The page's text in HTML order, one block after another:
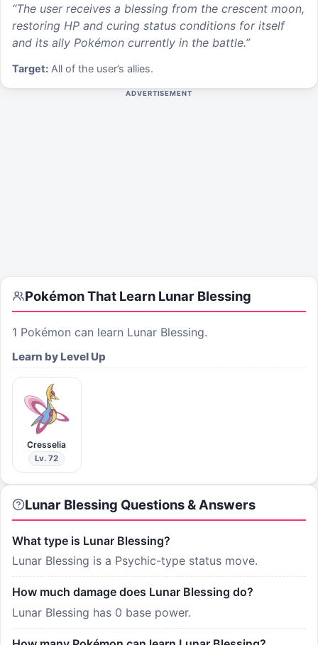
“The user receives a blessing from the crescent moon,
restoring HP and curing status conditions for itself
and its ally Pokémon currently in the battle.”
Target: All of the user’s allies.
ADVERTISEMENT
Pokémon That Learn Lunar Blessing
1 Pokémon can learn Lunar Blessing.
Learn by Level Up
Cresselia
Lv. 72
Lunar Blessing Questions & Answers
What type is Lunar Blessing?
Lunar Blessing is a Psychic-type status move.
How much damage does Lunar Blessing do?
Lunar Blessing has 0 base power.